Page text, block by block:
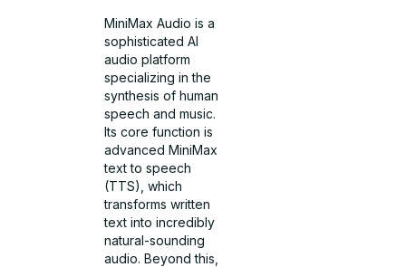
MiniMax Audio is a
sophisticated AI
audio platform
specializing in the
synthesis of human
speech and music.
Its core function is
advanced MiniMax
text to speech
(TTS), which
transforms written
text into incredibly
natural-sounding
audio. Beyond this,